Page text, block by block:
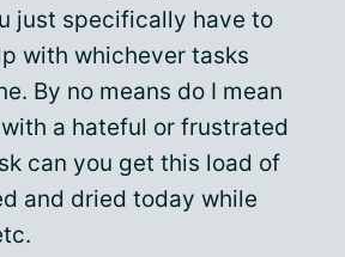
just specifically have to
with whichever tasks
By no means do I mean
a hateful or frustrated
can you get this load of
and dried today while